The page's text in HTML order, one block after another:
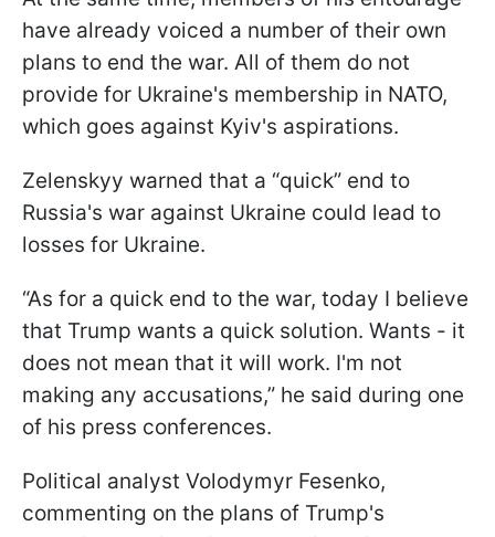
have already voiced a number of their own
plans to end the war. All of them do not
provide for Ukraine's membership in NATO,
which goes against Kyiv's aspirations.
Zelenskyy warned that a “quick” end to
Russia's war against Ukraine could lead to
losses for Ukraine.
“As for a quick end to the war, today I believe
that Trump wants a quick solution. Wants - it
does not mean that it will work. I'm not
making any accusations,” he said during one
of his press conferences.
Political analyst Volodymyr Fesenko,
commenting on the plans of Trump's